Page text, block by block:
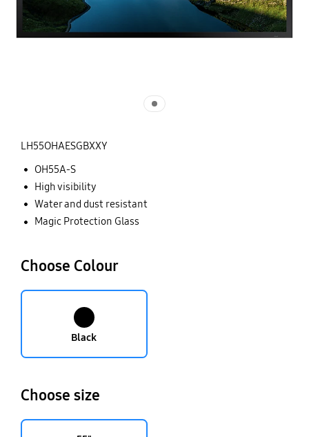
LH55OHAESGBXXY
OH55A-S
High visibility
Water and dust resistant
Magic Protection Glass
Choose Colour
Black
Choose size